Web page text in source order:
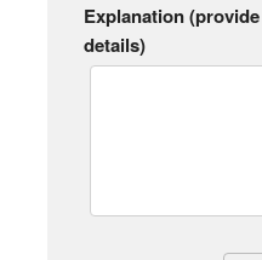
Explanation
details)